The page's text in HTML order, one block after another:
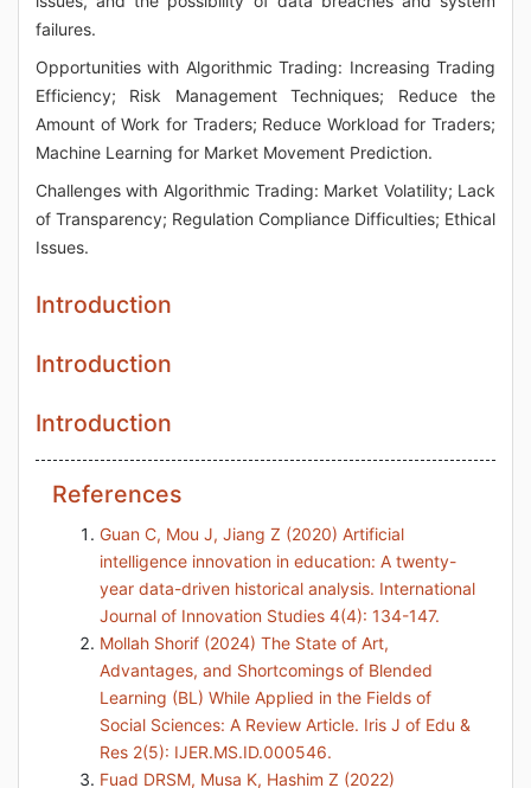
failures.
Opportunities with Algorithmic Trading: Increasing Trading
Efficiency; Risk Management Techniques; Reduce the
Amount of Work for Traders; Reduce Workload for Traders;
Machine Learning for Market Movement Prediction.
Challenges with Algorithmic Trading: Market Volatility; Lack
of Transparency; Regulation Compliance Difficulties; Ethical
Issues.
Introduction
Introduction
Introduction
References
Guan C, Mou J, Jiang Z (2020) Artificial
intelligence innovation in education: A twenty-
year data-driven historical analysis. International
Journal of Innovation Studies 4(4): 134-147.
Mollah Shorif (2024) The State of Art,
Advantages, and Shortcomings of Blended
Learning (BL) While Applied in the Fields of
Social Sciences: A Review Article. Iris J of Edu &
Res 2(5): IJER.MS.ID.000546.
Fuad DRSM, Musa K, Hashim Z (2022)